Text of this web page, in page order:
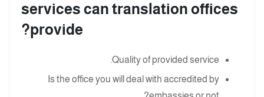
services can translation offices
provide?
Quality of provided service.
Is the office you will deal with accredited by